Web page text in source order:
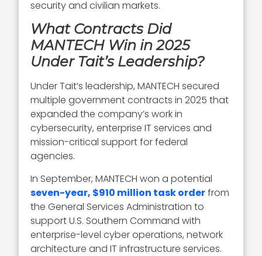
security and civilian markets.
What Contracts Did
MANTECH Win in 2025
Under Tait’s Leadership?
Under Tait’s leadership, MANTECH secured
multiple government contracts in 2025 that
expanded the company’s work in
cybersecurity, enterprise IT services and
mission-critical support for federal
agencies.
In September, MANTECH won a potential
seven-year, $910 million task orderfrom
the General Services Administration to
support U.S. Southern Command with
enterprise-level cyber operations, network
architecture and IT infrastructure services.